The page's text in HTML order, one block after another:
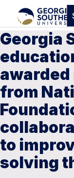
Georgia
from
to
solving